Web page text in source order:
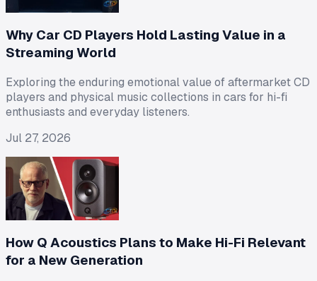
Why Car CD Players Hold Lasting Value in a
Streaming World
Exploring the enduring emotional value of aftermarket CD
players and physical music collections in cars for hi-fi
enthusiasts and everyday listeners.
Jul 27, 2026
How Q Acoustics Plans to Make Hi-Fi Relevant
for a New Generation